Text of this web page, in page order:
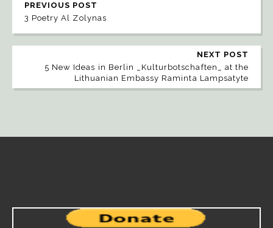
PREVIOUS POST
3 Poetry Al Zolynas
NEXT POST
5 New Ideas in Berlin _Kulturbotschaften_ at the
Lithuanian Embassy Raminta Lampsatyte